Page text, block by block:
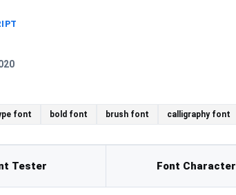
font bold font brush font calligraphy font
Tester Font Character